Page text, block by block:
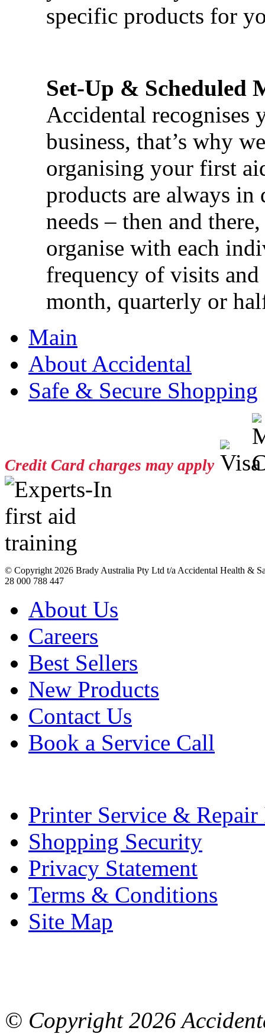
specific products for
Set-Up & Scheduled
Accidental recognises
business, that’s why
organising your first
products are always
needs – then and
organise with each
frequency of visits and
month, quarterly or
Main
About Accidental
Safe & Secure Shopping
Credit Card charges may apply
© Copyright 2026 Brady Australia Pty Ltd t/a Accidental Health &
28 000 788 447
About Us
Careers
Best Sellers
New Products
Contact Us
Book a Service Call
Printer Service &
Shopping Security
Privacy Statement
Terms & Conditions
Site Map
© Copyright 2026